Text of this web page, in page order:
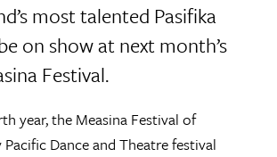
most talented Pasifika
on show at next month’s
Festival.
year, the Measina Festival of
Dance and Theatre festival